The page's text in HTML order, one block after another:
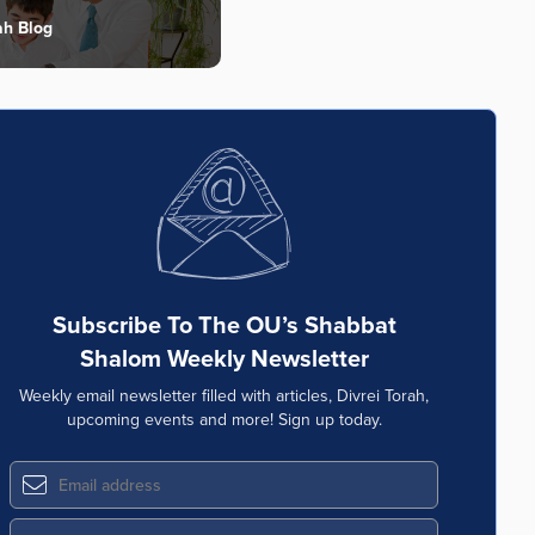
Blog
Subscribe To The OU’s Shabbat
Shalom Weekly Newsletter
Weekly email newsletter filled with articles, Divrei Torah,
upcoming events and more! Sign up today.